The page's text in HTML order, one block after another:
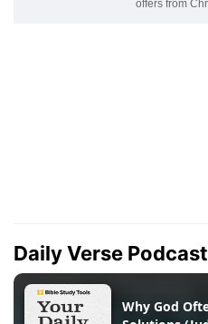
Daily Verse Podcast